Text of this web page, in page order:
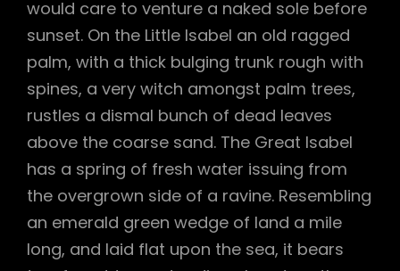
would care to venture a naked sole before
sunset. On the Little Isabel an old ragged
palm, with a thick bulging trunk rough with
spines, a very witch amongst palm trees,
rustles a dismal bunch of dead leaves
above the coarse sand. The Great Isabel
has a spring of fresh water issuing from
the overgrown side of a ravine. Resembling
an emerald green wedge of land a mile
long, and laid flat upon the sea, it bears